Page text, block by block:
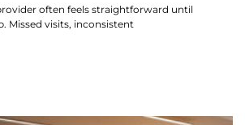
often feels straightforward until
Missed visits, inconsistent